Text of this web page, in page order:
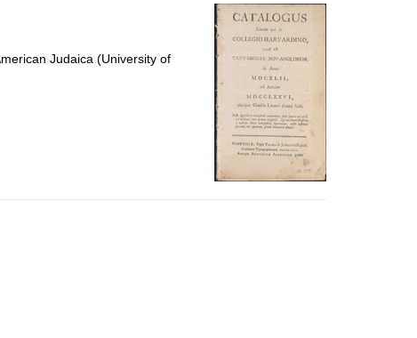
per
page
Judaica (University of